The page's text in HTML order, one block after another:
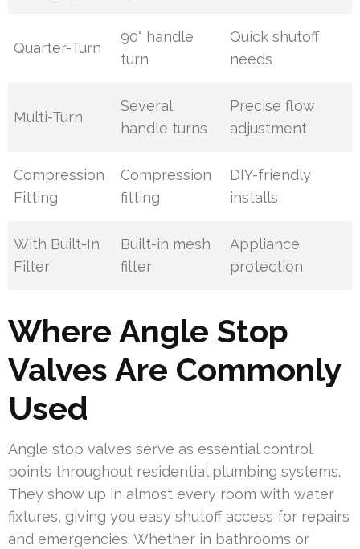
Quarter-Turn
90° handle
turn
Quick shutoff
needs
Multi-Turn
Several
handle turns
Precise flow
adjustment
Compression
Fitting
Compression
fitting
DIY-friendly
installs
With Built-In
Filter
Built-in mesh
filter
Appliance
protection
Where Angle Stop
Valves Are Commonly
Used
Angle stop valves serve as essential control
points throughout residential plumbing systems.
They show up in almost every room with water
fixtures, giving you easy shutoff access for repairs
and emergencies. Whether in bathrooms or